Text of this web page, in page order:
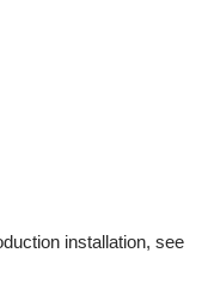
installation, see